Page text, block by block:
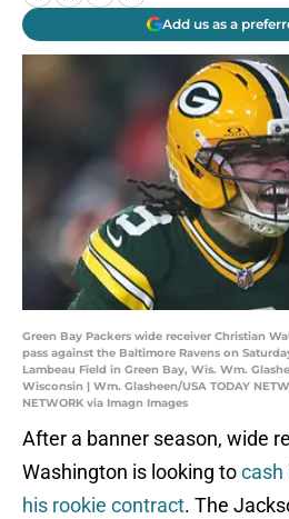
Add us as a
Green Bay Packers wide receiver Christian
pass against the Baltimore Ravens on
Lambeau Field in Green Bay, Wis. Wm.
Wisconsin | Wm. Glasheen/USA TODAY
NETWORK via Imagn Images
After a banner season, wide
Washington is looking tocash
his rookie contract. The